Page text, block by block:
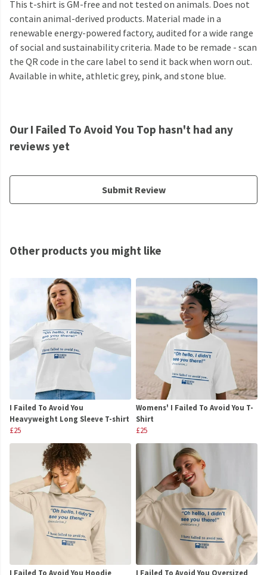
This t-shirt is GM-free and not tested on animals. Does not
contain animal-derived products. Material made in a
renewable energy-powered factory, audited for a wide range
of social and sustainability criteria. Made to be remade - scan
the QR code in the care label to send it back when worn out.
Available in white, athletic grey, pink, and stone blue.
Our I Failed To Avoid You Top hasn't had any
reviews yet
Submit Review
Other products you might like
I Failed To Avoid You
Heavyweight Long Sleeve T-shirt
£25
Womens' I Failed To Avoid You T-
Shirt
£25
I Failed To Avoid You Hoodie I Failed To Avoid You Oversized